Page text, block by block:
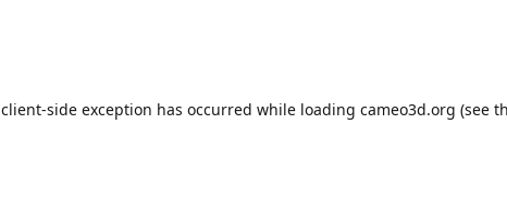
client-side exception has occurred while loading cameo3d.org (see